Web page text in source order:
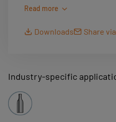
available : . Ø 65 mm
Magnum
Read more
Downloads Share
Industry-specific